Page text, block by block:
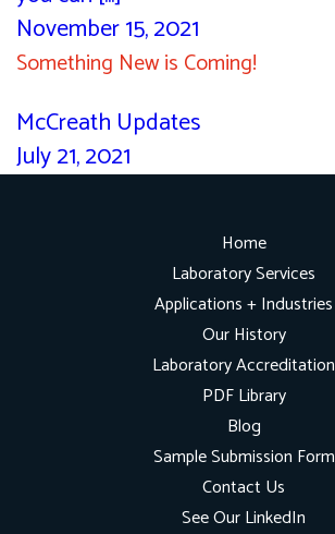
November 15, 2021
Something New is Coming!
McCreath Updates
July 21, 2021
Home
Laboratory Services
Applications + Industries
Our History
Laboratory Accreditation
PDF Library
Blog
Sample Submission Form
Contact Us
See Our LinkedIn